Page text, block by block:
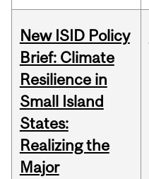
New ISID Policy
Brief: Climate
Resilience in
Small Island
States:
Realizing the
Major